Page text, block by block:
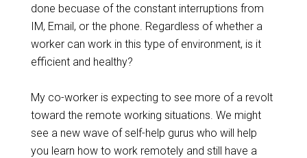
done becuase of the constant interruptions from
IM, Email, or the phone. Regardless of whether a
worker can work in this type of environment, is it
efficient and healthy?
My co-worker is expecting to see more of a revolt
toward the remote working situations. We might
see a new wave of self-help gurus who will help
you learn how to work remotely and still have a